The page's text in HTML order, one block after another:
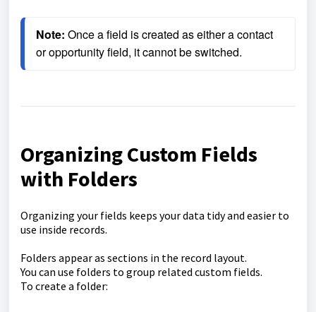
Note: Once a field is created as either a contact
or opportunity field, it cannot be switched.
Organizing Custom Fields
with Folders
Organizing your fields keeps your data tidy and easier to
use inside records.
Folders appear as sections in the record layout.
You can use folders to group related custom fields.
To create a folder: